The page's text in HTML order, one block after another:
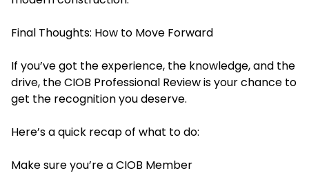
Final Thoughts: How to Move Forward
If you’ve got the experience, the knowledge, and the
drive, the CIOB Professional Review is your chance to
get the recognition you deserve.
Here’s a quick recap of what to do:
Make sure you’re a CIOB Member